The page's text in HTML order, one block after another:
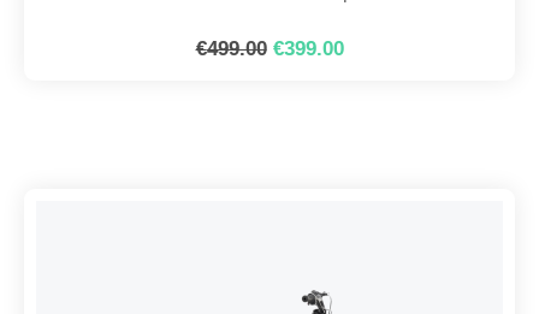
€499.00 €399.00